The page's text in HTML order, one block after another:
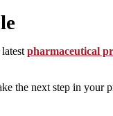
pharmaceutical
the next step in your